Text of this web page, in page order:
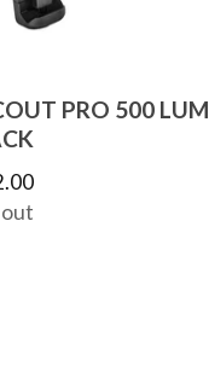
PRO 500 LUM